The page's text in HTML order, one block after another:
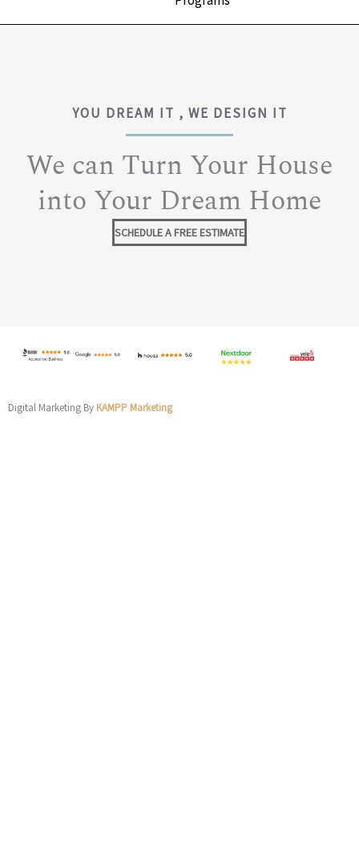
YOU DREAM IT , WE DESIGN IT
We can Turn Your House
into Your Dream Home
SCHEDULE A FREE ESTIMATE
Digital Marketing By KAMPP Marketing